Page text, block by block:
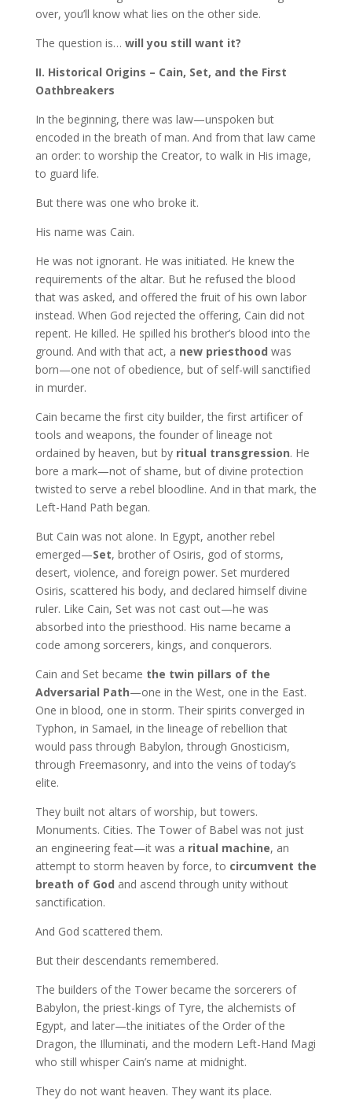
over, you’ll know what lies on the other side.
The question is… will you still want it?
II. Historical Origins – Cain, Set, and the First
Oathbreakers
In the beginning, there was law—unspoken but
encoded in the breath of man. And from that law came
an order: to worship the Creator, to walk in His image,
to guard life.
But there was one who broke it.
His name was Cain.
He was not ignorant. He was initiated. He knew the
requirements of the altar. But he refused the blood
that was asked, and offered the fruit of his own labor
instead. When God rejected the offering, Cain did not
repent. He killed. He spilled his brother’s blood into the
ground. And with that act, a new priesthood was
born—one not of obedience, but of self-will sanctified
in murder.
Cain became the first city builder, the first artificer of
tools and weapons, the founder of lineage not
ordained by heaven, but by ritual transgression. He
bore a mark—not of shame, but of divine protection
twisted to serve a rebel bloodline. And in that mark, the
Left-Hand Path began.
But Cain was not alone. In Egypt, another rebel
emerged—Set, brother of Osiris, god of storms,
desert, violence, and foreign power. Set murdered
Osiris, scattered his body, and declared himself divine
ruler. Like Cain, Set was not cast out—he was
absorbed into the priesthood. His name became a
code among sorcerers, kings, and conquerors.
Cain and Set became the twin pillars of the
Adversarial Path—one in the West, one in the East.
One in blood, one in storm. Their spirits converged in
Typhon, in Samael, in the lineage of rebellion that
would pass through Babylon, through Gnosticism,
through Freemasonry, and into the veins of today’s
elite.
They built not altars of worship, but towers.
Monuments. Cities. The Tower of Babel was not just
an engineering feat—it was a ritual machine, an
attempt to storm heaven by force, to circumvent the
breath of God and ascend through unity without
sanctification.
And God scattered them.
But their descendants remembered.
The builders of the Tower became the sorcerers of
Babylon, the priest-kings of Tyre, the alchemists of
Egypt, and later—the initiates of the Order of the
Dragon, the Illuminati, and the modern Left-Hand Magi
who still whisper Cain’s name at midnight.
They do not want heaven. They want its place.